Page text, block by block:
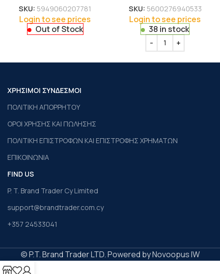
SKU: 5949060207781
Login to see prices
Out of Stock
SKU: 5600276940533
Login to see prices
38 in stock
ΧΡΗΣΙΜΟΙ ΣΥΝΔΕΣΜΟΙ
ΠΟΛΙΤΙΚΗ ΑΠΟΡΡΗΤΟΥ
ΟΡΟΙ ΧΡΗΣΗΣ ΚΑΙ ΠΩΛΗΣΗΣ
ΠΟΛΙΤΙΚΗ ΕΠΙΣΤΡΟΦΩΝ ΚΑΙ ΕΠΙΣΤΡΟΦΗΣ ΧΡΗΜΑΤΩΝ
ΕΠΙΚΟΙΝΩΝΙΑ
FIND US
P. T. Brand Trader Cy Limited
support@brandtrader.com.cy
+357 24533041
© P.T. Brand Trader LTD. Powered by Novoopus IW